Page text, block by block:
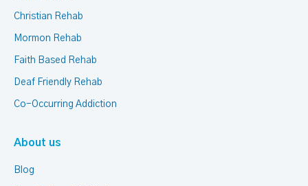
Christian Rehab
Mormon Rehab
Faith Based Rehab
Deaf Friendly Rehab
Co-Occurring Addiction
About us
Blog